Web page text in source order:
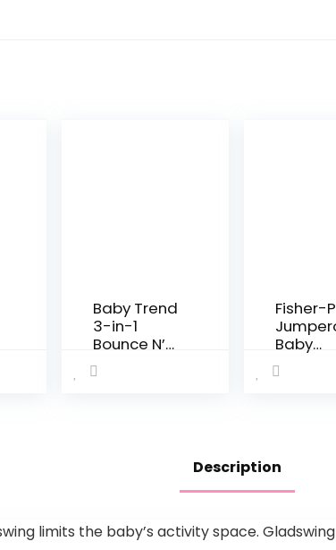
Baby Trend
3-in-1
Bounce N’
Play Activity
Center Plus
Fisher-
Baby
Bouncer
and
Climbers
[Amazon
Description
limits the baby’s activity space.